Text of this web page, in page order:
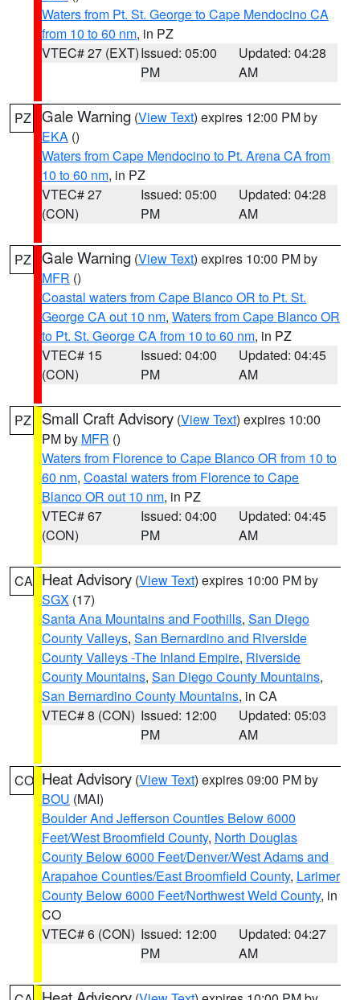
Waters from Pt. St. George to Cape Mendocino CA
from 10 to 60 nm, in PZ
VTEC# 27 (EXT)Issued: 05:00
PM
Updated: 04:28
AM
PZ Gale Warning (View Text) expires 12:00 PM by
EKA ()
Waters from Cape Mendocino to Pt. Arena CA from
10 to 60 nm, in PZ
VTEC# 27
(CON)
Issued: 05:00
PM
Updated: 04:28
AM
PZ Gale Warning (View Text) expires 10:00 PM by
MFR ()
Coastal waters from Cape Blanco OR to Pt. St.
George CA out 10 nm, Waters from Cape Blanco OR
to Pt. St. George CA from 10 to 60 nm, in PZ
VTEC# 15
(CON)
Issued: 04:00
PM
Updated: 04:45
AM
PZ Small Craft Advisory (View Text) expires 10:00
PM by MFR ()
Waters from Florence to Cape Blanco OR from 10 to
60 nm, Coastal waters from Florence to Cape
Blanco OR out 10 nm, in PZ
VTEC# 67
(CON)
Issued: 04:00
PM
Updated: 04:45
AM
CA Heat Advisory (View Text) expires 10:00 PM by
SGX (17)
Santa Ana Mountains and Foothills, San Diego
County Valleys, San Bernardino and Riverside
County Valleys -The Inland Empire, Riverside
County Mountains, San Diego County Mountains,
San Bernardino County Mountains, in CA
VTEC# 8 (CON) Issued: 12:00
PM
Updated: 05:03
AM
CO Heat Advisory (View Text) expires 09:00 PM by
BOU (MAI)
Boulder And Jefferson Counties Below 6000
Feet/West Broomfield County, North Douglas
County Below 6000 Feet/Denver/West Adams and
Arapahoe Counties/East Broomfield County, Larimer
County Below 6000 Feet/Northwest Weld County, in
CO
VTEC# 6 (CON) Issued: 12:00
PM
Updated: 04:27
AM